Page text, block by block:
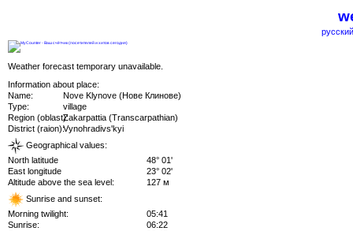
Weather forecast temporary unavailable.
Information about place:
Name:
Nove Klynove (Нове Клинове)
Type:
village
Region (oblast):Zakarpattia (Transcarpathian)
District (raion):Vynohradivs'kyi
Geographical values:
North latitude
48° 01'
East longitude
23° 02'
Altitude above the sea level:
127 м
Sunrise and sunset:
Morning twilight:
05:41
Sunrise:
06:22